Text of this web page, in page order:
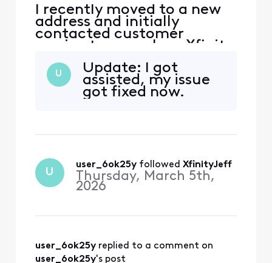
I recently moved to a new
address and initially
contacted customer
service to cancel my Xfinity
service. During that call,
the representative
encouraged me to continue
my service at the new
primary address that ha
U
Update: I got
assisted, my issue
got fixed now.
U
user_6ok25y followed XfinityJeff
Thursday, March 5th,
2026
user_6ok25y replied to a comment on
user_6ok25y's post